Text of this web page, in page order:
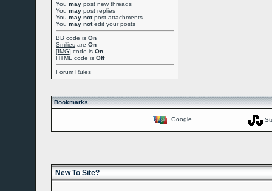
You may post new threads
You may post replies
You may notpost attachments
You may notedit your posts
BB code is On
Smilies are On
[IMG] code is On
HTML code is Off
Forum Rules
Bookmarks
Google
New To Site?